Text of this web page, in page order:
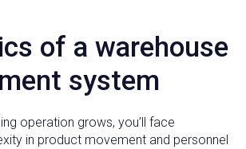
of a warehouse
system
operation grows, you’ll face
in product movement and personnel